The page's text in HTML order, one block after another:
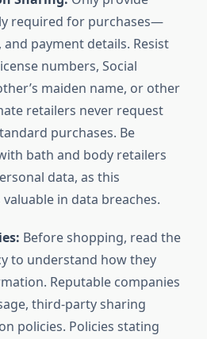
required for purchases—
payment details. Resist
numbers, Social
maiden name, or other
retailers never request
purchases. Be
bath and body retailers
data, as this
in data breaches.
Before shopping, read the
to understand how they
Reputable companies
third-party sharing
policies. Policies stating